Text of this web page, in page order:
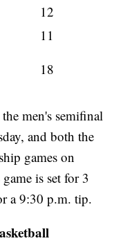
12
11
18
men's semifinal
and both the
games on
is set for 3
a 9:30 p.m. tip.